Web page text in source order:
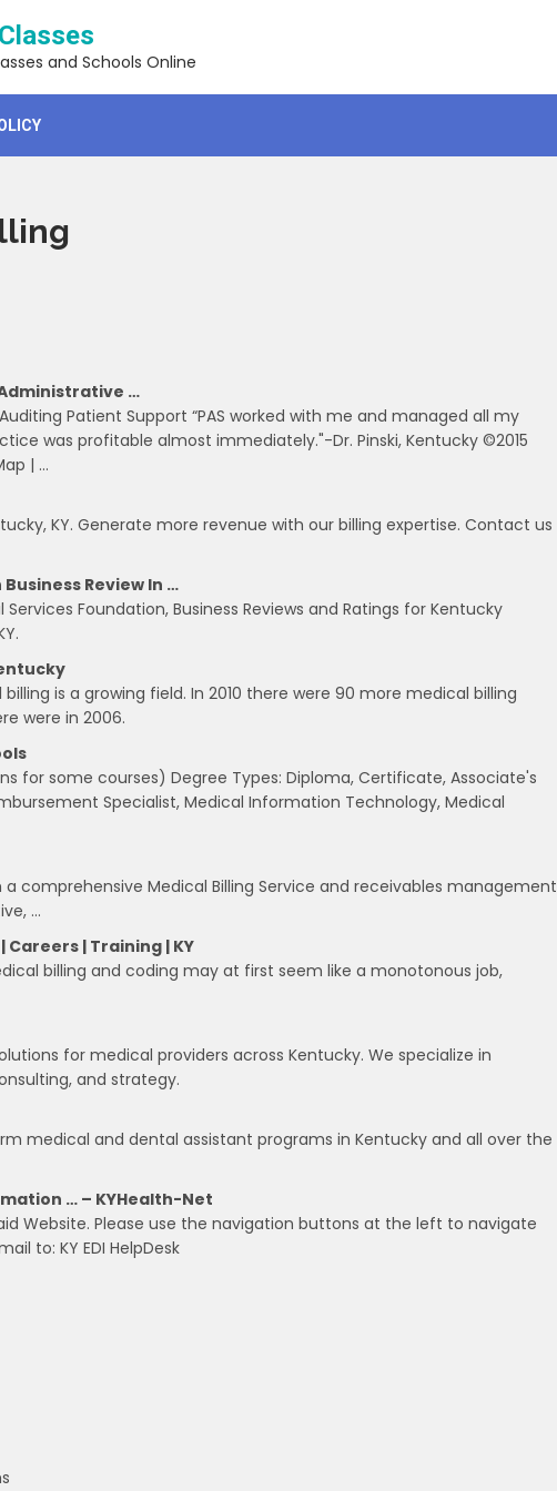
and Schools Online
Administrative …
Patient Support “PAS worked with me and managed all my
was profitable almost immediately."-Dr. Pinski, Kentucky ©2015
| …
KY. Generate more revenue with our billing expertise. Contact us
Review In …
Services Foundation, Business Reviews and Ratings for Kentucky
is a growing field. In 2010 there were 90 more medical billing
were in 2006.
for some courses) Degree Types: Diploma, Certificate, Associate's
Specialist, Medical Information Technology, Medical
a comprehensive Medical Billing Service and receivables management
…
| Training | KY
billing and coding may at first seem like a monotonous job,
for medical providers across Kentucky. We specialize in
and strategy.
medical and dental assistant programs in Kentucky and all over the
… – KYHealth-Net
Website. Please use the navigation buttons at the left to navigate
to: KY EDI HelpDesk